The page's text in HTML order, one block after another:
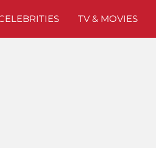
TV & MOVIES